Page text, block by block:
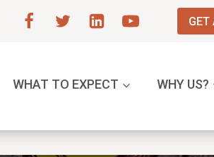
GET
WHAT TO EXPECT WHY US?